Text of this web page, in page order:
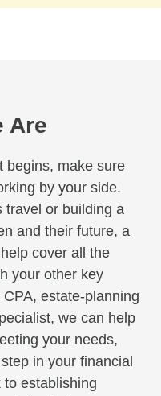
Are
begins, make sure
by your side.
travel or building a
and their future, a
cover all the
your other key
estate-planning
we can help
your needs,
in your financial
to establishing